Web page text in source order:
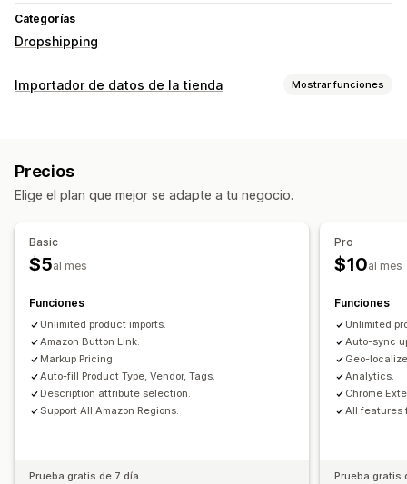
Categorías
Dropshipping
Importador de datos de la tienda Mostrar funciones
Sincronización de precios
Sincronización en tiempo real Sincronización programada
Exportación masiva
Precios
Elige el plan que mejor se adapte a tu negocio.
Basic
$5al mes
Funciones
Unlimited product imports.
Amazon Button Link.
Markup Pricing.
Auto-fill Product Type, Vendor, Tags.
Description attribute selection.
Support All Amazon Regions.
Prueba gratis de 7 día
Pro
$10al mes
Funciones
Unlimited
Auto-sync
Geo-
Analytics.
Chrome
All features
Prueba gratis